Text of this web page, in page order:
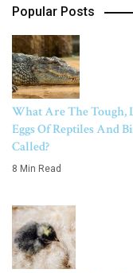
Popular Posts
What Are The Tough,
Eggs Of Reptiles And
Called?
8 Min Read